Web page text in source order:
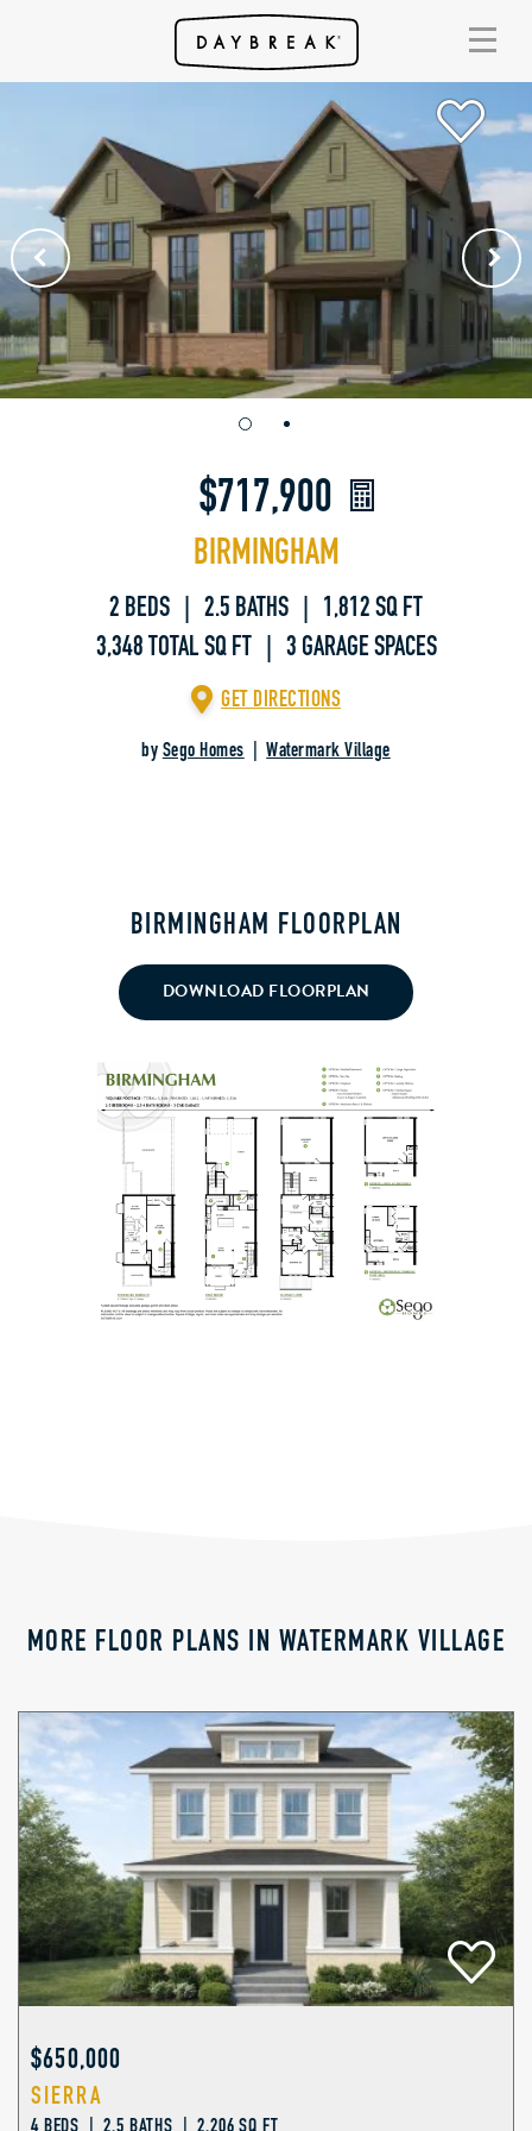
$717,900
BIRMINGHAM
2 BEDS | 2.5 BATHS | 1,812 SQ FT
3,348 TOTAL SQ FT | 3 GARAGE SPACES
GET DIRECTIONS
by Sego Homes |Watermark Village
BIRMINGHAM FLOORPLAN
DOWNLOAD FLOORPLAN
MORE FLOOR PLANS IN WATERMARK VILLAGE
$650,000
SIERRA
4 BEDS | 2.5 BATHS | 2,206 SQ FT